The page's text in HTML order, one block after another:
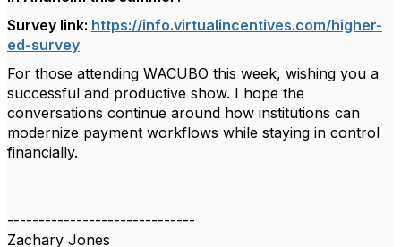
Survey link: https://info.virtualincentives.com/higher-
ed-survey
For those attending WACUBO this week, wishing you a
successful and productive show. I hope the
conversations continue around how institutions can
modernize payment workflows while staying in control
financially.
------------------------------
Zachary Jones